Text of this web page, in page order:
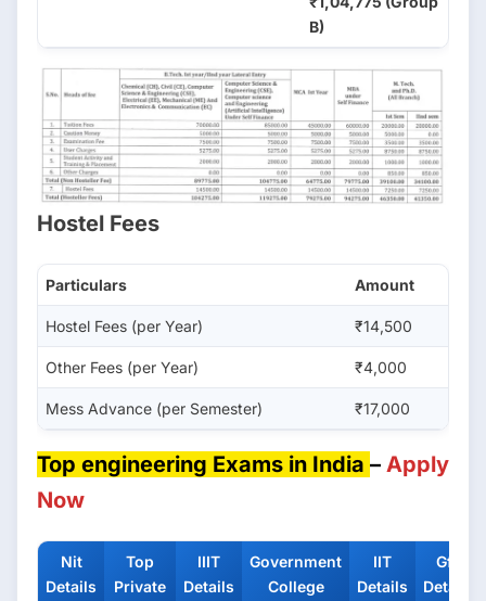
B)
Hostel Fees
Particulars Amount
Hostel Fees (per Year) ₹14,500
Other Fees (per Year) ₹4,000
Mess Advance (per Semester) ₹17,000
Top engineering Exams in India – Apply
Now
Nit
Details
Top
Private
IIIT
Details
Government
College
IIT
Details
Gfti
Details